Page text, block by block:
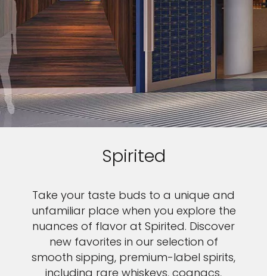
Spirited
Take your taste buds to a unique and
unfamiliar place when you explore the
nuances of flavor at Spirited. Discover
new favorites in our selection of
smooth sipping, premium-label spirits,
including rare whiskeys, cognacs,